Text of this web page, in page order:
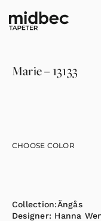
Marie – 13133
Collection:Ängås
Designer: Hanna
CHOOSE COLOR